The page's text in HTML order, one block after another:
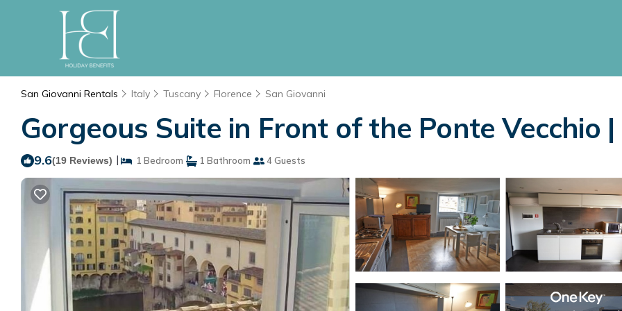
San Giovanni Rentals Italy Tuscany Florence San Giovanni
Gorgeous Suite in Front of the Ponte Vecchio |
9.6(19 Reviews) | 1 Bedroom 1 Bathroom 4 Guests